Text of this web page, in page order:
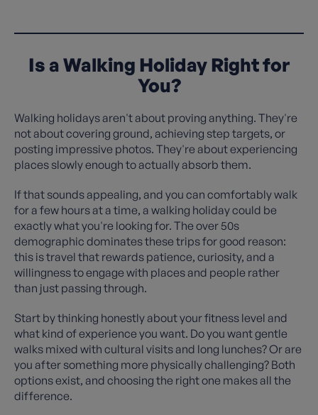
Is a Walking Holiday Right for
You?
Walking holidays aren't about proving anything. They're
not about covering ground, achieving step targets, or
posting impressive photos. They're about experiencing
places slowly enough to actually absorb them.
If that sounds appealing, and you can comfortably walk
for a few hours at a time, a walking holiday could be
exactly what you're looking for. The over 50s
demographic dominates these trips for good reason:
this is travel that rewards patience, curiosity, and a
willingness to engage with places and people rather
than just passing through.
Start by thinking honestly about your fitness level and
what kind of experience you want. Do you want gentle
walks mixed with cultural visits and long lunches? Or are
you after something more physically challenging? Both
options exist, and choosing the right one makes all the
difference.